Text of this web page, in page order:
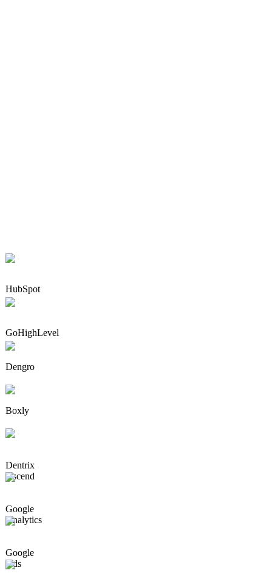
HubSpot
GoHighLevel
Dengro
Boxly
Dentrix
Ascend
Google
Analytics
Google
Ads